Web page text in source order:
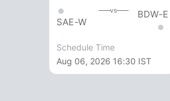
SAE-W
vs BDW-E
Schedule Time
Aug 06, 2026 16:30 IST
0
11 Runs (b: 1, lb: 2, wd: 6, nb: 2)
187/7 20.0(RR: 9.35)